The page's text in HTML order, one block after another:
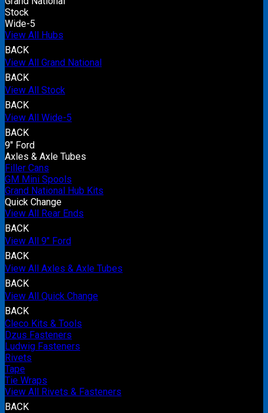
Stock
Wide-5
View All Hubs
BACK
View All Grand National
BACK
View All Stock
BACK
View All Wide-5
BACK
9" Ford
Axles & Axle Tubes
Filler Cans
GM Mini Spools
Grand National Hub Kits
Quick Change
View All Rear Ends
BACK
View All 9" Ford
BACK
View All Axles & Axle Tubes
BACK
View All Quick Change
BACK
Cleco Kits & Tools
Dzus Fasteners
Ludwig Fasteners
Rivets
Tape
Tie Wraps
View All Rivets & Fasteners
BACK